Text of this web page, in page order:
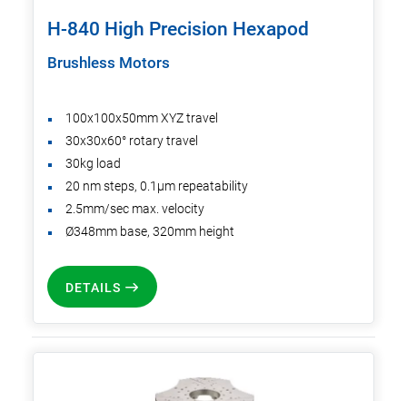
H-840 High Precision Hexapod
Brushless Motors
100x100x50mm XYZ travel
30x30x60° rotary travel
30kg load
20 nm steps, 0.1µm repeatability
2.5mm/sec max. velocity
Ø348mm base, 320mm height
DETAILS